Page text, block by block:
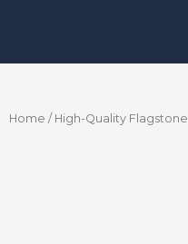
Home / High-Quality Flagstone